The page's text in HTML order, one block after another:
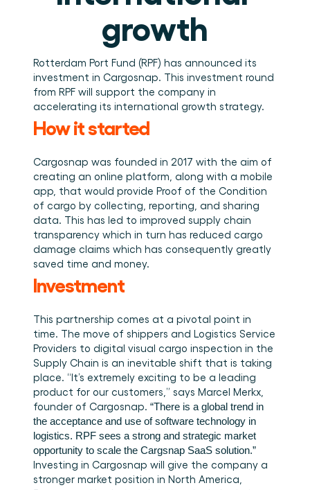
Who we are
The team building the execution layer logistics was
Careers
Join our team and help us make material handling
visible.
Success stories
Results LSPs and shippers see with Cargosnap.
Got a question? We are one message away.
Help your network optimize their logistics and get
rewarded!
Integrations
Connect Cargosnap to your existing tech stack.
Checklists
Free checklists for your operations you can start
using from day one.
growth
Rotterdam Port Fund (RPF) has announced its
investment in Cargosnap. This investment round
from RPF will support the company in
accelerating its international growth strategy.
How it started
Cargosnap was founded in 2017 with the aim of
creating an online platform, along with a mobile
app, that would provide Proof of the Condition
of cargo by collecting, reporting, and sharing
data. This has led to improved supply chain
transparency which in turn has reduced cargo
damage claims which has consequently greatly
saved time and money.
Investment
This partnership comes at a pivotal point in
time. The move of shippers and Logistics Service
Providers to digital visual cargo inspection in the
Supply Chain is an inevitable shift that is taking
place. “It’s extremely exciting to be a leading
product for our customers,” says Marcel Merkx,
founder of Cargosnap. “There is a global trend in
the acceptance and use of software technology in
logistics. RPF sees a strong and strategic market
opportunity to scale the Cargsnap SaaS solution.”
Investing in Cargosnap will give the company a
stronger market position in North America,